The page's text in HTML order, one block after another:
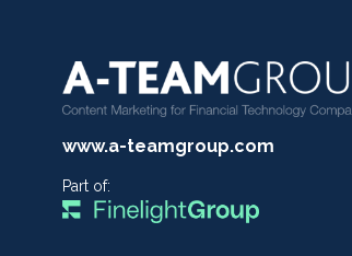
www.a-teamgroup.com
Part of: